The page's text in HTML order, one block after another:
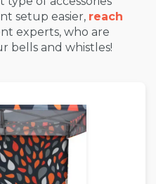
setup easier, reach
experts, who are
bells and whistles!